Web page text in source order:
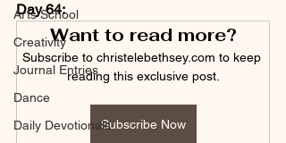
Arts School
Creativity
Journal Entries
Dance
Daily Devotionals
Day 64:
Want to read more?
Subscribe to christelebethsey.com to keep
reading this exclusive post.
Subscribe Now